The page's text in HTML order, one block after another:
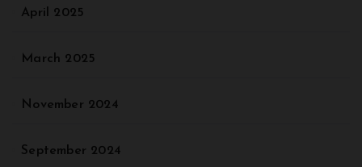
April 2025
March 2025
November 2024
September 2024